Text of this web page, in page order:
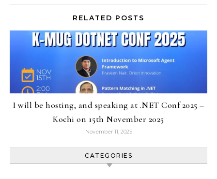
RELATED POSTS
I will be hosting, and speaking at .NET Conf 2025 –
Kochi on 15th November 2025
November 11, 2025
CATEGORIES